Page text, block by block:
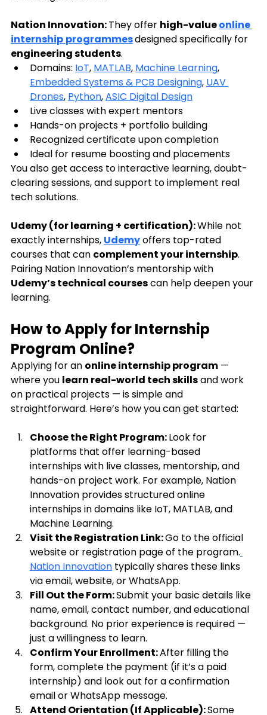
Nation Innovation: They offer high-value online
internship programmesdesigned specifically for
engineering students.
Domains: IoT, MATLAB, Machine Learning,
Embedded Systems & PCB Designing, UAV
Drones, Python, ASIC Digital Design
Live classes with expert mentors
Hands-on projects + portfolio building
Recognized certificate upon completion
Ideal for resume boosting and placements
You also get access to interactive learning, doubt-
clearing sessions, and support to implement real
tech solutions.
Udemy (for learning + certification): While not
exactly internships, Udemy offers top-rated
courses that can complement your internship.
Pairing Nation Innovation’s mentorship with
Udemy’s technical courses can help deepen your
learning.
How to Apply for Internship
Program Online?
Applying for an online internship program —
where you learn real-world tech skills and work
on practical projects — is simple and
straightforward. Here’s how you can get started:
Choose the Right Program: Look for
platforms that offer learning-based
internships with live classes, mentorship, and
hands-on project work. For example, Nation
Innovation provides structured online
internships in domains like IoT, MATLAB, and
Machine Learning.
Visit the Registration Link: Go to the official
website or registration page of the program.
Nation Innovation typically shares these links
via email, website, or WhatsApp.
Fill Out the Form: Submit your basic details like
name, email, contact number, and educational
background. No prior experience is required —
just a willingness to learn.
Confirm Your Enrollment: After filling the
form, complete the payment (if it’s a paid
internship) and look out for a confirmation
email or WhatsApp message.
Attend Orientation (If Applicable): Some